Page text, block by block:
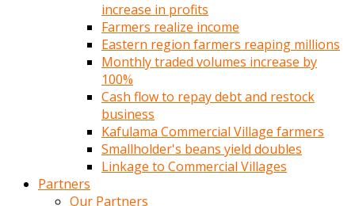
increase in profits
Farmers realize income
Eastern region farmers reaping millions
Monthly traded volumes increase by
100%
Cash flow to repay debt and restock
business
Kafulama Commercial Village farmers
Smallholder's beans yield doubles
Linkage to Commercial Villages
Partners
Our Partners